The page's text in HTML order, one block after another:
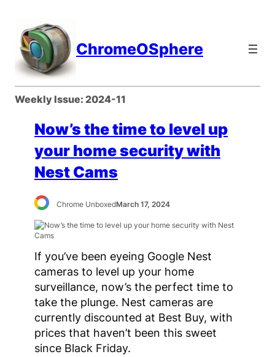
content
ChromeOSphere
Weekly Issue: 2024-11
Now’s the time to level up
your home security with
Nest Cams
Chrome UnboxedMarch 17, 2024
If you’ve been eyeing Google Nest
cameras to level up your home
surveillance, now’s the perfect time to
take the plunge. Nest cameras are
currently discounted at Best Buy, with
prices that haven’t been this sweet
since Black Friday.